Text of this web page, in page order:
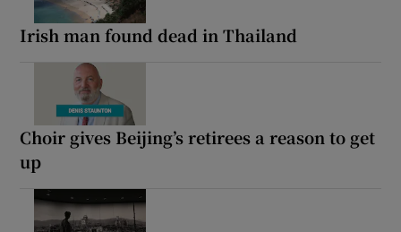
Irish man found dead in Thailand
Choir gives Beijing’s retirees a reason to get
up